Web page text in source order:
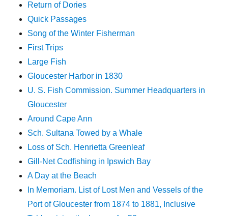
Return of Dories
Quick Passages
Song of the Winter Fisherman
First Trips
Large Fish
Gloucester Harbor in 1830
U. S. Fish Commission. Summer Headquarters in
Gloucester
Around Cape Ann
Sch. Sultana Towed by a Whale
Loss of Sch. Henrietta Greenleaf
Gill-Net Codfishing in Ipswich Bay
A Day at the Beach
In Memoriam. List of Lost Men and Vessels of the
Port of Gloucester from 1874 to 1881, Inclusive